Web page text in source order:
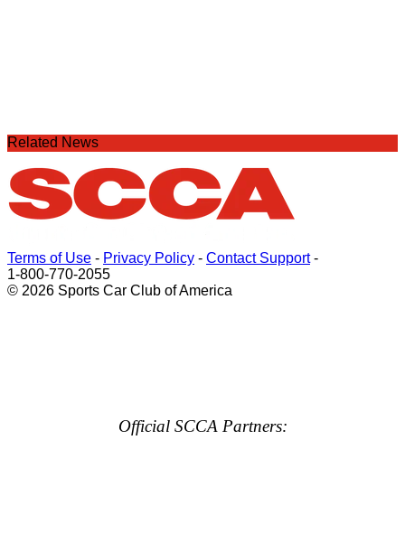
Related News
Terms of Use - Privacy Policy - Contact Support-
1-800-770-2055
© 2026 Sports Car Club of America
Official SCCA Partners: